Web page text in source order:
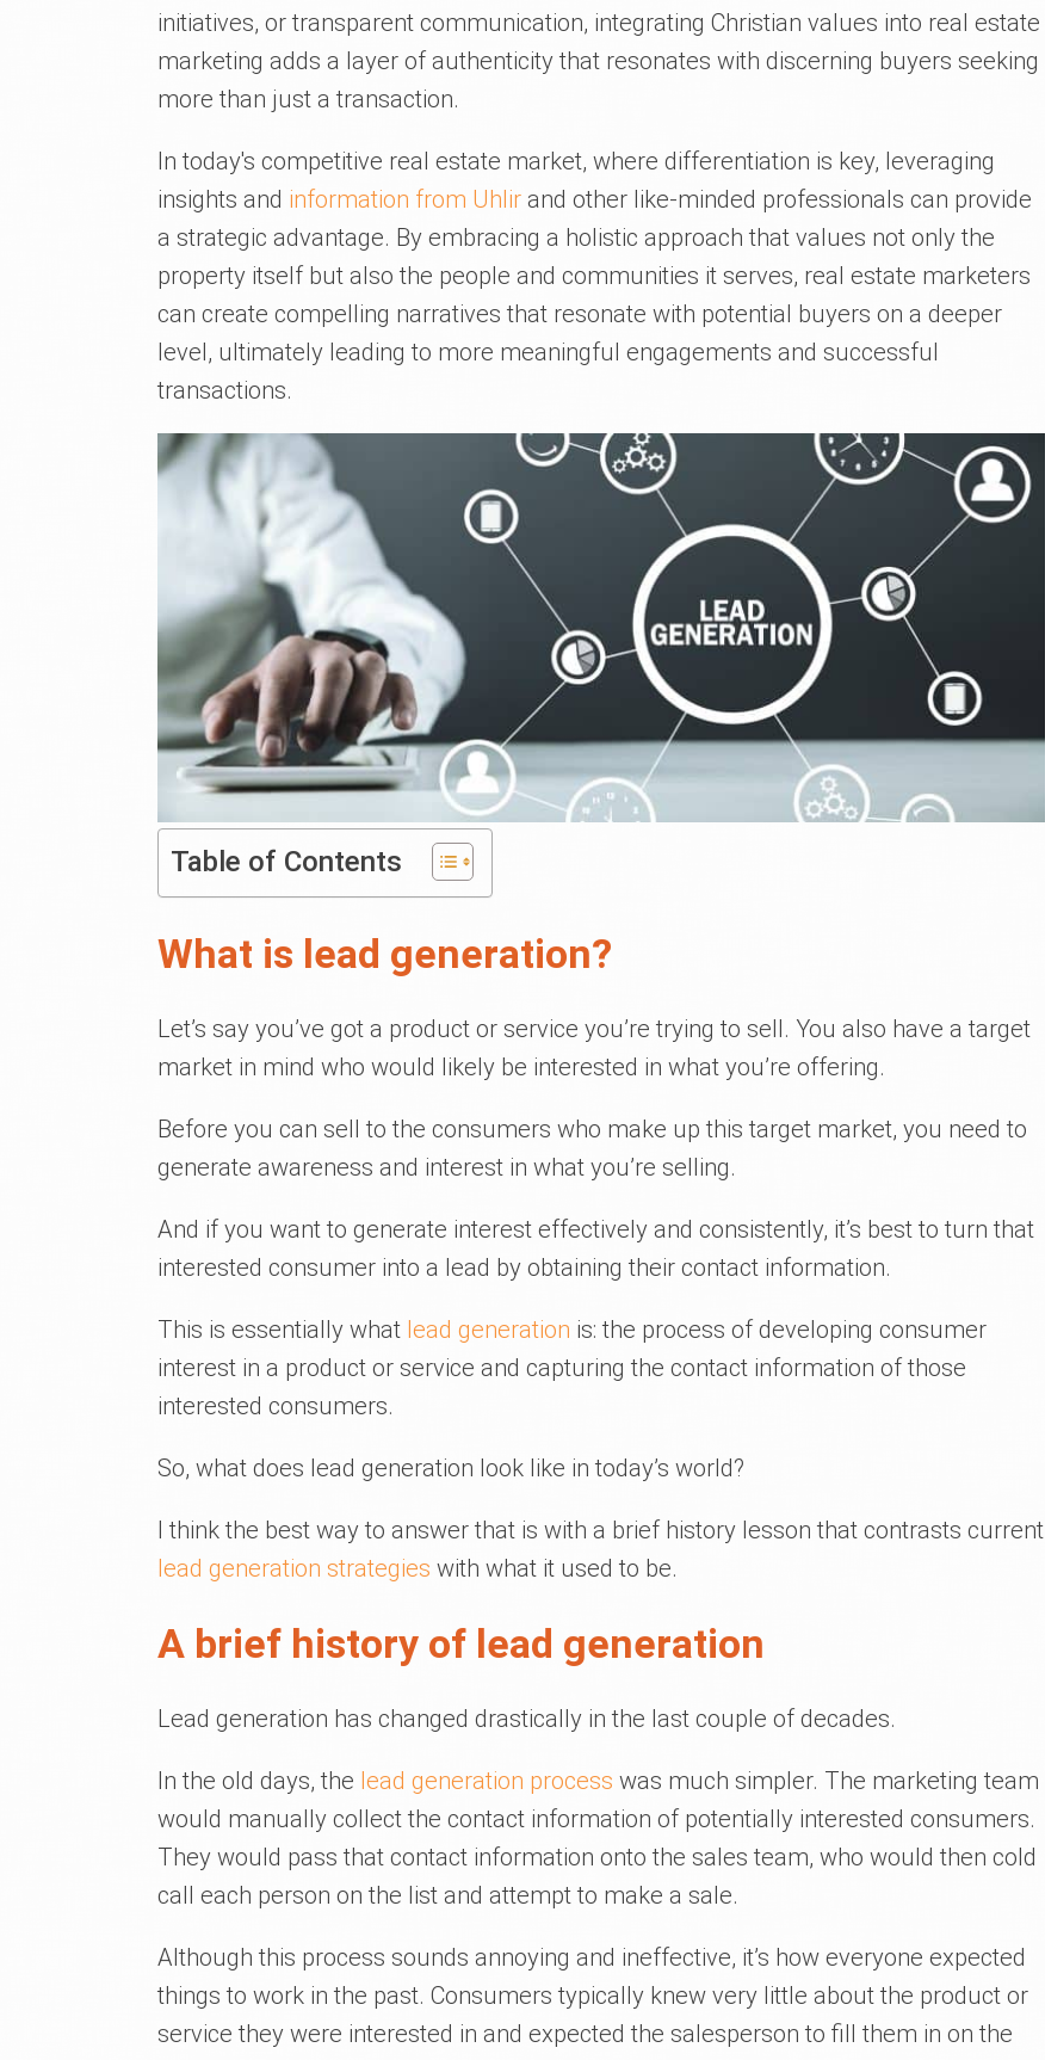
initiatives, or transparent communication, integrating Christian values into real estate
marketing adds a layer of authenticity that resonates with discerning buyers seeking
more than just a transaction.
In today's competitive real estate market, where differentiation is key, leveraging
insights and information from Uhlir and other like-minded professionals can provide
a strategic advantage. By embracing a holistic approach that values not only the
property itself but also the people and communities it serves, real estate marketers
can create compelling narratives that resonate with potential buyers on a deeper
level, ultimately leading to more meaningful engagements and successful
transactions.
Table of Contents
What is lead generation?
Let’s say you’ve got a product or service you’re trying to sell. You also have a target
market in mind who would likely be interested in what you’re offering.
Before you can sell to the consumers who make up this target market, you need to
generate awareness and interest in what you’re selling.
And if you want to generate interest effectively and consistently, it’s best to turn that
interested consumer into a lead by obtaining their contact information.
This is essentially what lead generation is: the process of developing consumer
interest in a product or service and capturing the contact information of those
interested consumers.
So, what does lead generation look like in today’s world?
I think the best way to answer that is with a brief history lesson that contrasts current
lead generation strategies with what it used to be.
A brief history of lead generation
Lead generation has changed drastically in the last couple of decades.
In the old days, the lead generation process was much simpler. The marketing team
would manually collect the contact information of potentially interested consumers.
They would pass that contact information onto the sales team, who would then cold
call each person on the list and attempt to make a sale.
Although this process sounds annoying and ineffective, it’s how everyone expected
things to work in the past. Consumers typically knew very little about the product or
service they were interested in and expected the salesperson to fill them in on the